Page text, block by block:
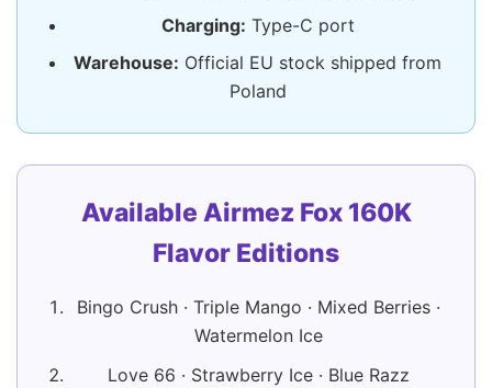
Charging: Type-C port
Warehouse: Official EU stock shipped from
Poland
Available Airmez Fox 160K
Flavor Editions
Bingo Crush · Triple Mango · Mixed Berries ·
Watermelon Ice
Love 66 · Strawberry Ice · Blue Razz